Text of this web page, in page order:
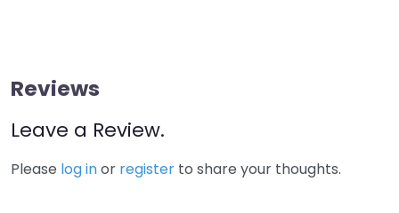
Reviews
Leave a Review.
Please log inor register to share your thoughts.